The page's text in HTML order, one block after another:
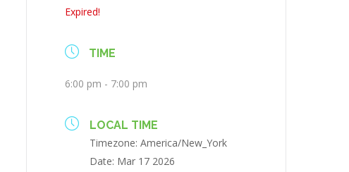
Expired!
TIME
6:00 pm - 7:00 pm
LOCAL TIME
Timezone:America/New_York
Date: Mar 17 2026